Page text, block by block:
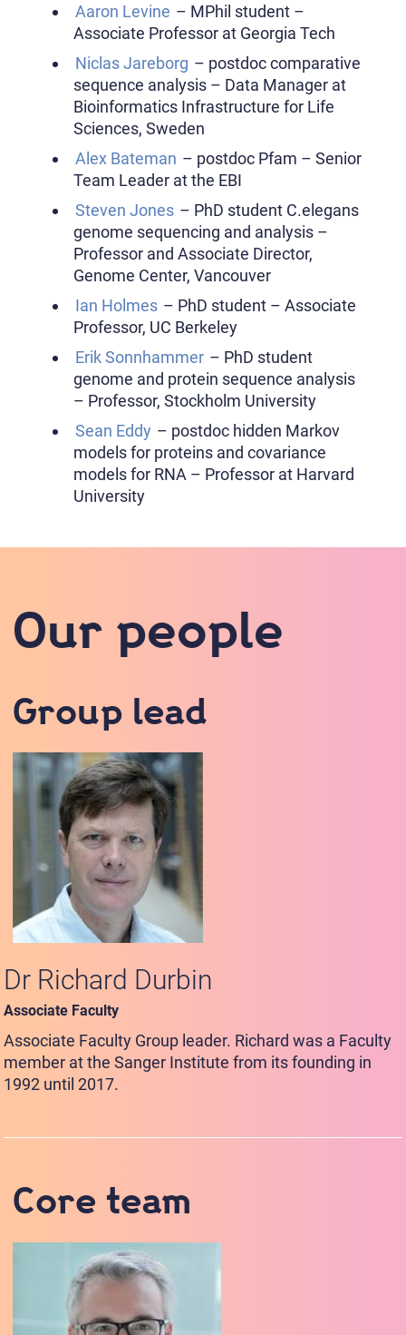
Aaron Levine – MPhil student –
Associate Professor at Georgia Tech
Niclas Jareborg – postdoc comparative
sequence analysis – Data Manager at
Bioinformatics Infrastructure for Life
Sciences, Sweden
Alex Bateman – postdoc Pfam – Senior
Team Leader at the EBI
Steven Jones – PhD student C.elegans
genome sequencing and analysis –
Professor and Associate Director,
Genome Center, Vancouver
Ian Holmes – PhD student – Associate
Professor, UC Berkeley
Erik Sonnhammer – PhD student
genome and protein sequence analysis
– Professor, Stockholm University
Sean Eddy – postdoc hidden Markov
models for proteins and covariance
models for RNA – Professor at Harvard
University
Our people
Group lead
Dr Richard Durbin
Associate Faculty
Associate Faculty Group leader. Richard was a Faculty
member at the Sanger Institute from its founding in
1992 until 2017.
Core team